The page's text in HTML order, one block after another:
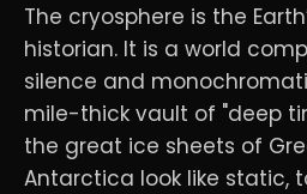
The cryosphere is the
historian. It is a world
silence and
mile-thick vault of "deep
the great ice sheets of
Antarctica look like static,